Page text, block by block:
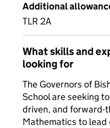
Additional
TLR 2A
What skills and
looking for
The Governors of
School are seeking
driven, and forward-
Mathematics to lead